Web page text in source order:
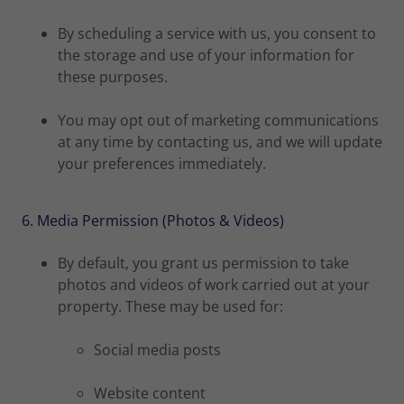
By scheduling a service with us, you consent to
the storage and use of your information for
these purposes.
You may opt out of marketing communications
at any time by contacting us, and we will update
your preferences immediately.
6. Media Permission (Photos & Videos)
By default, you grant us permission to take
photos and videos of work carried out at your
property. These may be used for:
Social media posts
Website content